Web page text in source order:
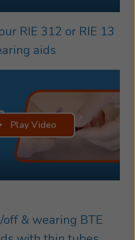
RIE 312 or RIE 13
aids
Play Video
& wearing BTE